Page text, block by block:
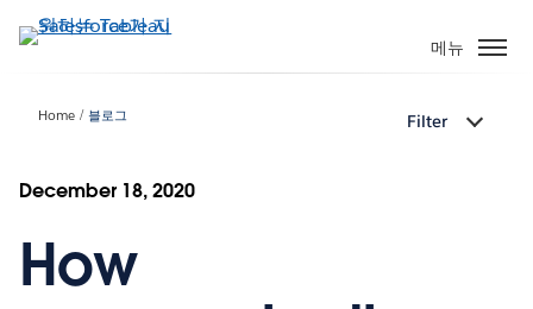
요
메뉴
Home 블로그 Filter
December 18, 2020
How